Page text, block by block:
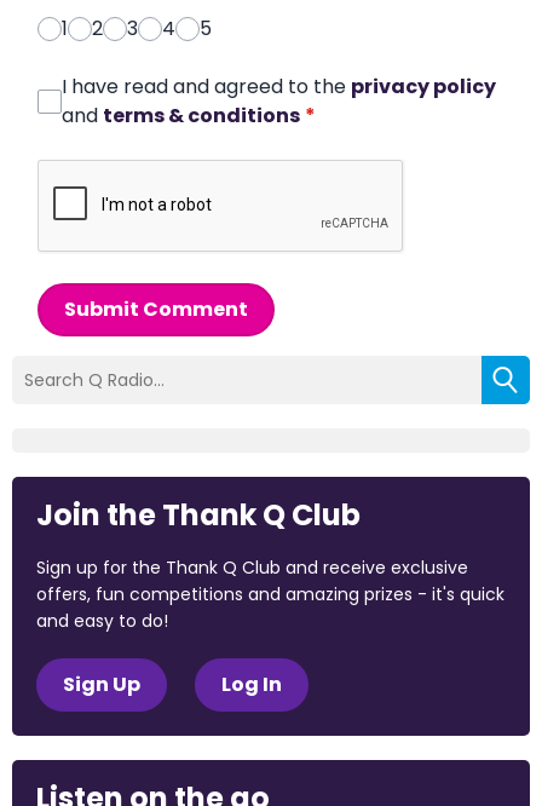
1
2 3 4 5
I have read and agreed to the privacy policy
and terms & conditions *
Submit Comment
Join the Thank Q Club
Sign up for the Thank Q Club and receive exclusive
offers, fun competitions and amazing prizes - it's quick
and easy to do!
Sign Up Log In